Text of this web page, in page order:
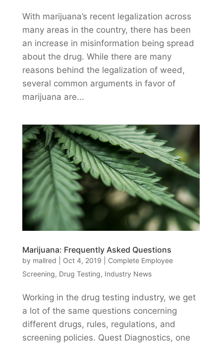
With marijuana’s recent legalization across
many areas in the country, there has been
an increase in misinformation being spread
about the drug. While there are many
reasons behind the legalization of weed,
several common arguments in favor of
marijuana are...
Marijuana: Frequently Asked Questions
by mallred Oct 4, 2019
Complete Employee
Screening, Drug Testing, Industry News
Working in the drug testing industry, we get
a lot of the same questions concerning
different drugs, rules, regulations, and
screening policies. Quest Diagnostics, one